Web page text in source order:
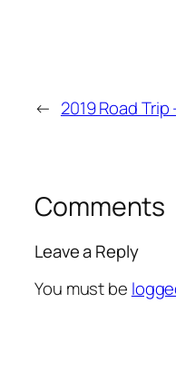
← 2019 Road Trip
Comments
Leave a Reply
You must be